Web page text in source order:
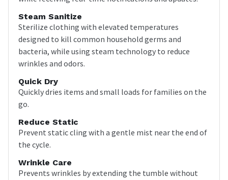
Steam Sanitize
Sterilize clothing with elevated temperatures
designed to kill common household germs and
bacteria, while using steam technology to reduce
wrinkles and odors.
Quick Dry
Quickly dries items and small loads for families on the
go.
Reduce Static
Prevent static cling with a gentle mist near the end of
the cycle.
Wrinkle Care
Prevents wrinkles by extending the tumble without